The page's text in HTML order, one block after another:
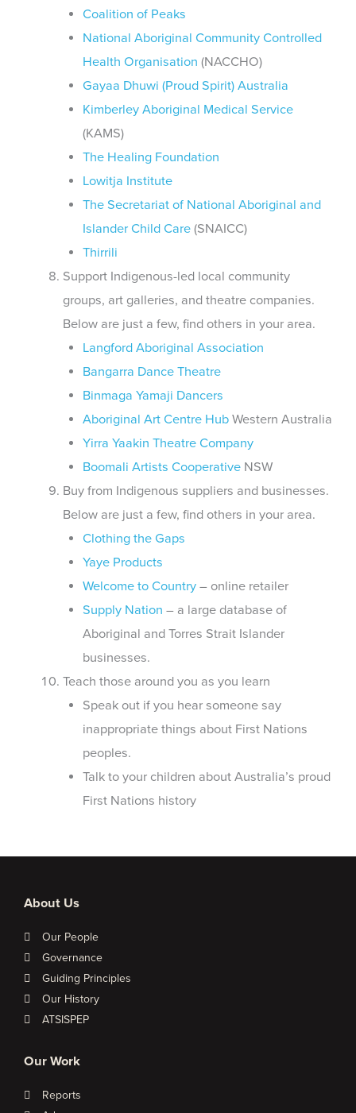
Coalition of Peaks
National Aboriginal Community Controlled
Health Organisation (NACCHO)
Gayaa Dhuwi (Proud Spirit) Australia
Kimberley Aboriginal Medical Service
(KAMS)
The Healing Foundation
Lowitja Institute
The Secretariat of National Aboriginal and
Islander Child Care(SNAICC)
Thirrili
Support Indigenous-led local community
groups, art galleries, and theatre companies.
Below are just a few, find others in your area.
Langford Aboriginal Association
Bangarra Dance Theatre
Binmaga Yamaji Dancers
Aboriginal Art Centre HubWestern Australia
Yirra Yaakin Theatre Company
Boomali Artists CooperativeNSW
Buy from Indigenous suppliers and businesses.
Below are just a few, find others in your area.
Clothing the Gaps
Yaye Products
Welcome to Country– online retailer
Supply Nation – a large database of
Aboriginal and Torres Strait Islander
businesses.
Teach those around you as you learn
Speak out if you hear someone say
inappropriate things about First Nations
peoples.
Talk to your children about Australia’s proud
First Nations history
About Us
Our People
Governance
Guiding Principles
Our History
ATSISPEP
Our Work
Reports